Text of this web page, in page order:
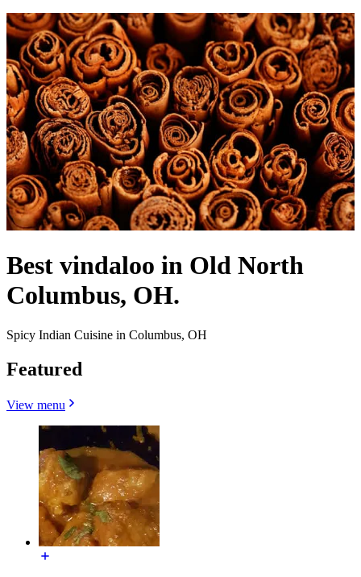
Best vindaloo in Old North
Columbus, OH.
Spicy Indian Cuisine in Columbus, OH
Featured
View menu